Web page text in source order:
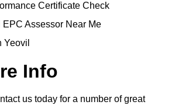
Certificate Check
Assessor Near Me
Yeovil
Info
us today for a number of great